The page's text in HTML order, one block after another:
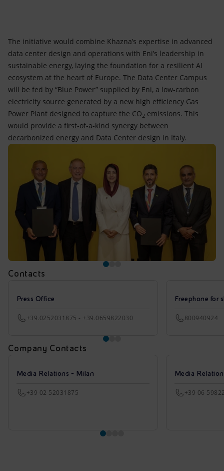
The initiative would combine Khazna’s expertise in advanced
data center design and operations with Eni’s leadership in
sustainable energy, laying the foundation for a resilient AI
ecosystem at the heart of Europe. The Data Center Campus
will be fed by “Blue Power” supplied by Eni, a low-carbon
electricity source generated by a new high efficiency Gas
Power Plant designed to capture the CO2 emissions. This
would provide a first-of-a-kind synergy between
decarbonized energy and Data Center design in Italy.
Contacts
Press Office
+39.0252031875 - +39.0659822030
Freephone for
800940924
Company Contacts
Media Relations - Milan
+39 02 52031875
Media
+39 06